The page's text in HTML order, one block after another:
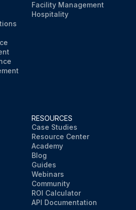
Facility Management
Hospitality
RESOURCES
Case Studies
Resource Center
Academy
Blog
Guides
Webinars
Community
ROI Calculator
API Documentation